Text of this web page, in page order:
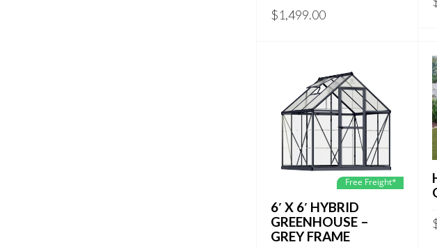
$1,499.00
Free Freight*
6′ X 6′ HYBRID
GREENHOUSE –
GREY FRAME